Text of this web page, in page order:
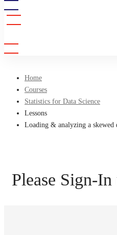
Home
Courses
Statistics for Data Science
Lessons
Loading & analyzing a skewed
Please Sign-